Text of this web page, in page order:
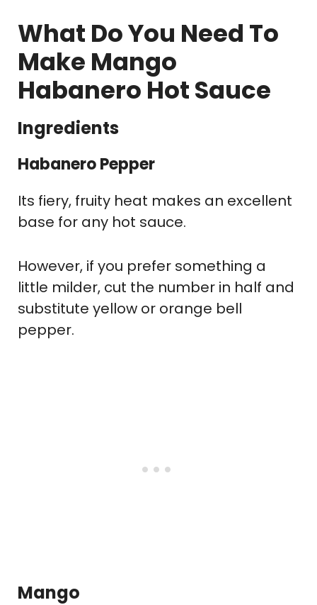
What Do You Need To
Make Mango
Habanero Hot Sauce
Ingredients
Habanero Pepper
Its fiery, fruity heat makes an excellent
base for any hot sauce.
However, if you prefer something a
little milder, cut the number in half and
substitute yellow or orange bell
pepper.
Mango